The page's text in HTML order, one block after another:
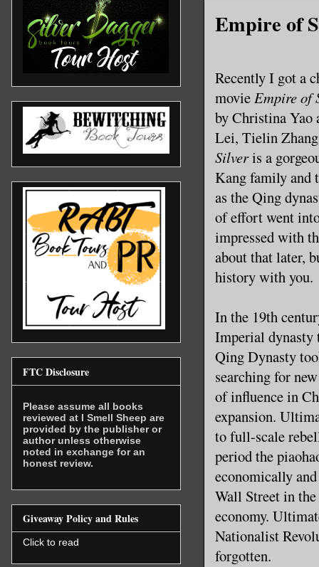
Empire of
Recently I got a
movieEmpire of
by Christina Yao
Lei, Tielin
Silveris a
Kang family and
as the Qing
of effort went
impressed with
about that later,
history with you.
In the 19th
Imperial dynasty
Qing Dynasty
searching for
of influence in
expansion.
to full-scale
period the
economically
Wall Street in
economy.
Nationalist
forgotten.
FTC Disclosure
Please assume all books
reviewed at I Smell Sheep are
provided by the publisher or
author unless otherwise
noted in exchange for an
honest review.
Giveaway Policy and Rules
Click to read